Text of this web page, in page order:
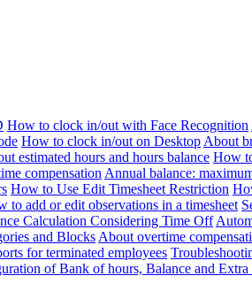
How to clock in/out with Face Recognition
How to clock in/out on Desktop About
estimated hours and hours balance How
compensation Annual balance:
How to Use Edit Timesheet Restriction
to add or edit observations in a timesheet
Calculation Considering Time Off
and Blocks About overtime
for terminated employees
of Bank of hours, Balance and